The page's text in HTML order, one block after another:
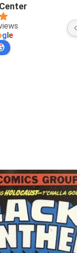
gle